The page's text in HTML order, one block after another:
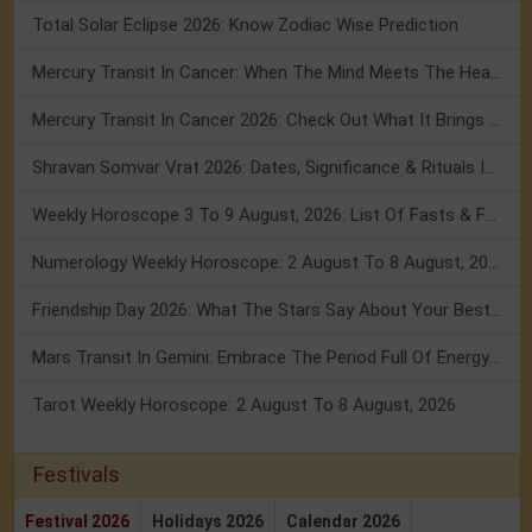
Total Solar Eclipse 2026: Know Zodiac Wise Prediction
Tarot Weekly Horoscope: 2 August To 8 August, 2026
Festivals
Festival 2026 Holidays 2026 Calendar 2026